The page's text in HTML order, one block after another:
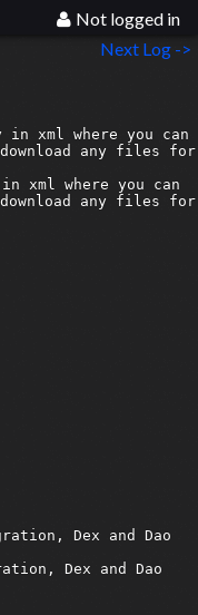
Next Log ->
Not logged in